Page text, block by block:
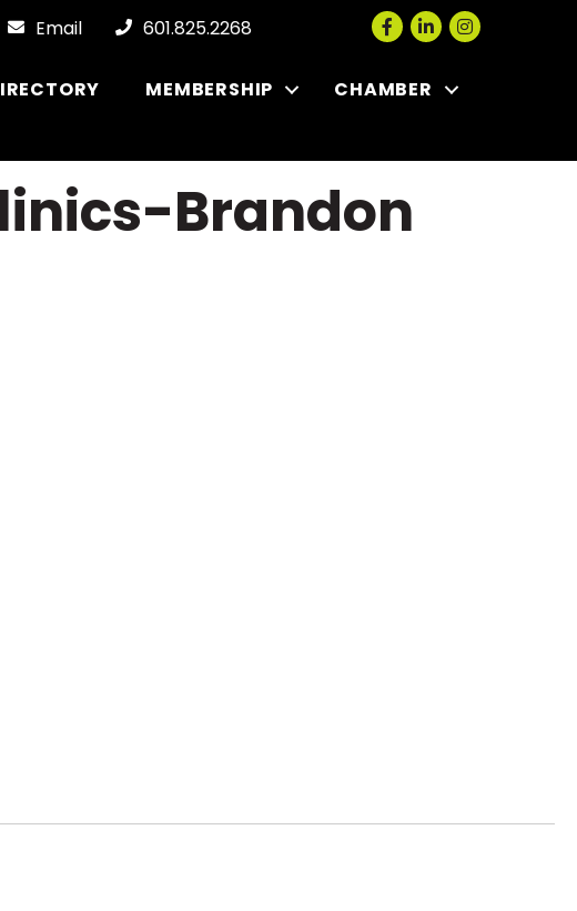
Email 601.825.2268 Facebook
LinkedInInstagram
MEMBERSHIP
CHAMBER
Brandon